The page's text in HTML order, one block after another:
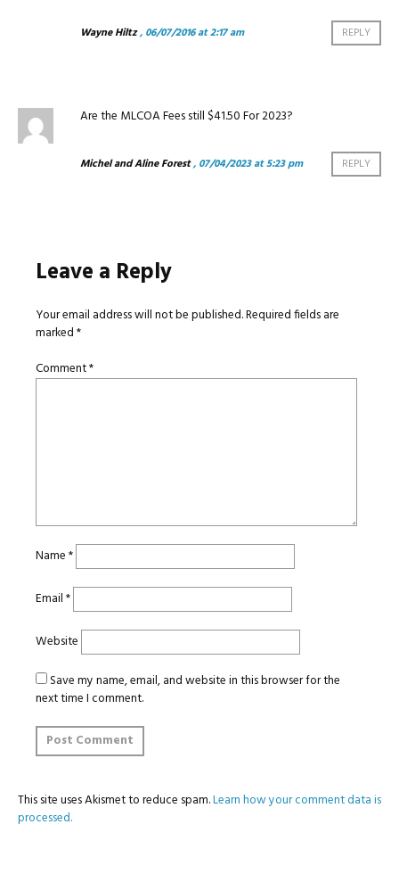
Wayne Hiltz, 06/07/2016 at 2:17 am REPLY
Are the MLCOA Fees still $41.50 For 2023?
Michel and Aline Forest, 07/04/2023 at 5:23 pm REPLY
Leave a Reply
Your email address will not be published.Required fields are
marked*
Comment*
Name*
Email*
Website
Save my name, email, and website in this browser for the
next time I comment.
This site uses Akismet to reduce spam.Learn how your comment data is
processed.